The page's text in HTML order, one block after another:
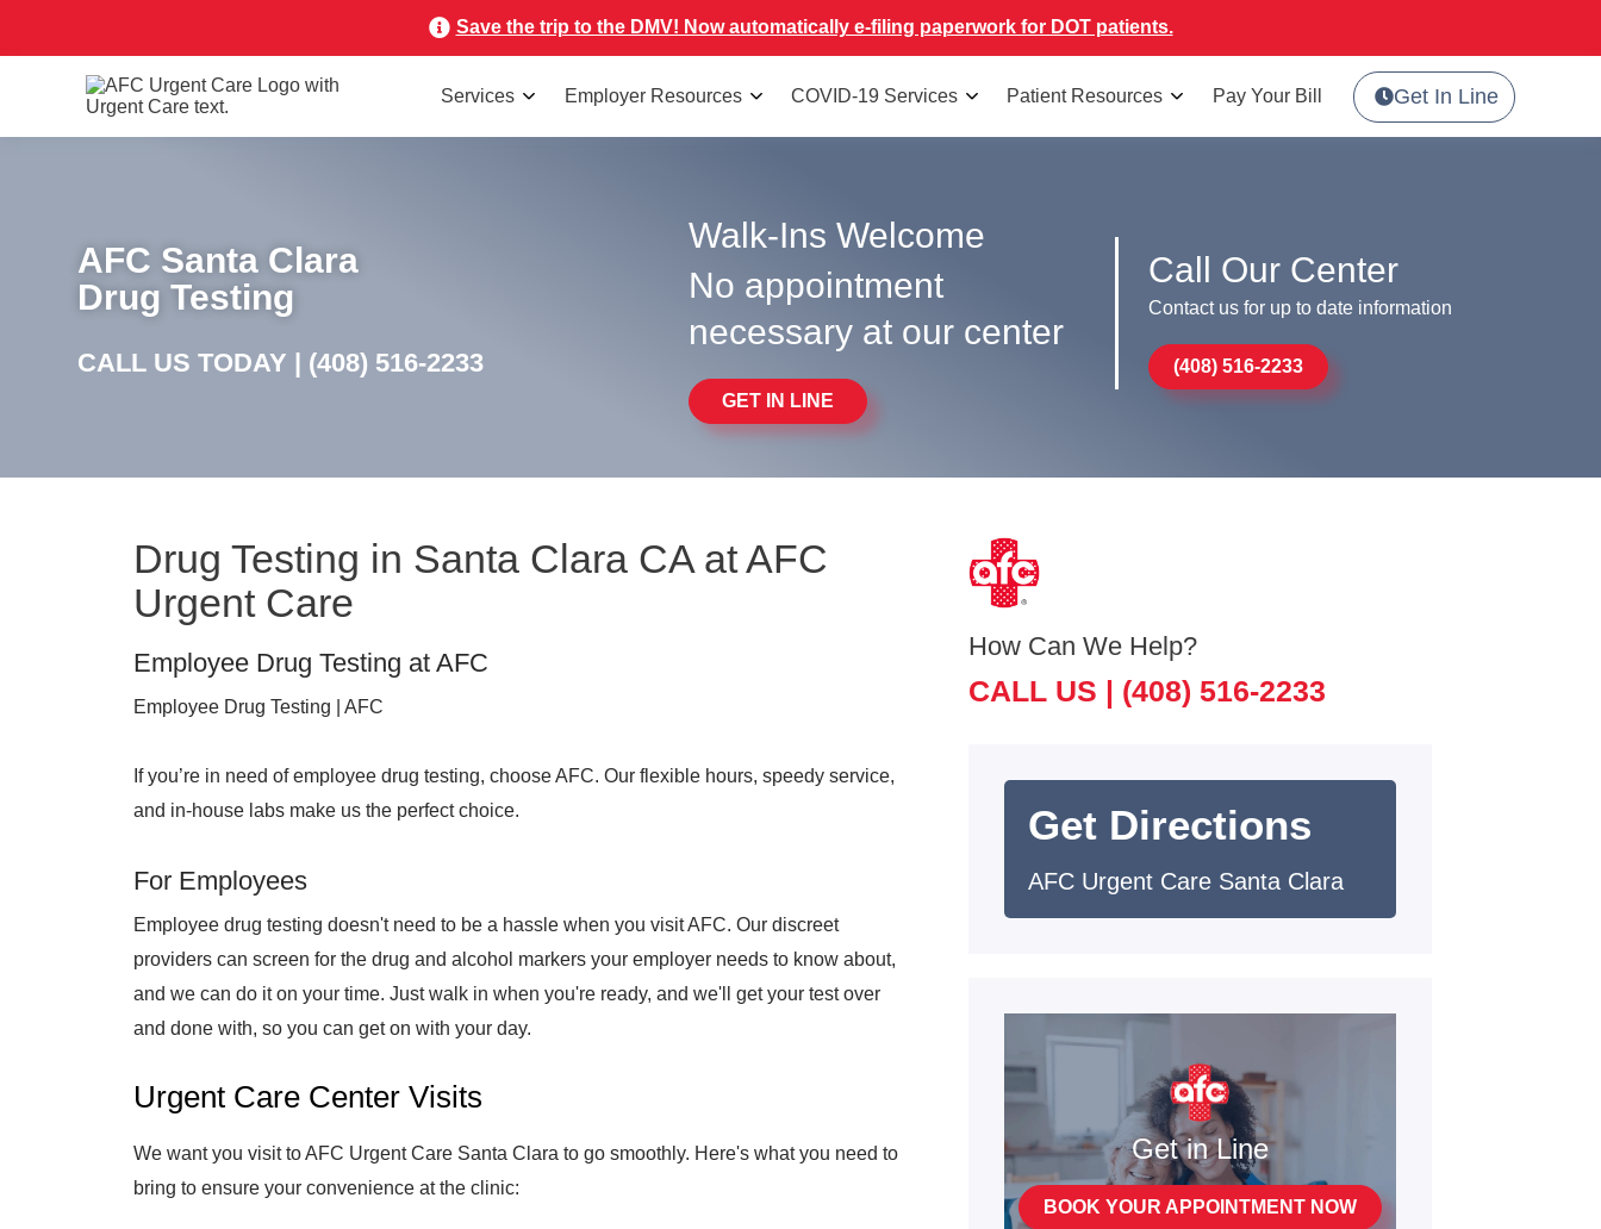
Save the trip to the DMV! Now automatically e-filing paperwork for DOT patients.
Services Employer Resources COVID-19 Services Patient Resources Pay Your Bill Get In Line
AFC Santa Clara
Drug Testing
CALL US TODAY | (408) 516-2233
Walk-Ins Welcome
No appointment
necessary at our center
GET IN LINE
Call Our Center
Contact us for up to date information
(408) 516-2233
Drug Testing in Santa Clara CA at AFC
Urgent Care
Employee Drug Testing at AFC
Employee Drug Testing | AFC
If you’re in need of employee drug testing, choose AFC. Our flexible hours, speedy service,
and in-house labs make us the perfect choice.
For Employees
Employee drug testing doesn't need to be a hassle when you visit AFC. Our discreet
providers can screen for the drug and alcohol markers your employer needs to know about,
and we can do it on your time. Just walk in when you're ready, and we'll get your test over
and done with, so you can get on with your day.
Urgent Care Center Visits
We want you visit to AFC Urgent Care Santa Clara to go smoothly. Here's what you need to
bring to ensure your convenience at the clinic:
How Can We Help?
CALL US | (408) 516-2233
Get Directions
AFC Urgent Care Santa Clara
Get in Line
BOOK YOUR APPOINTMENT NOW